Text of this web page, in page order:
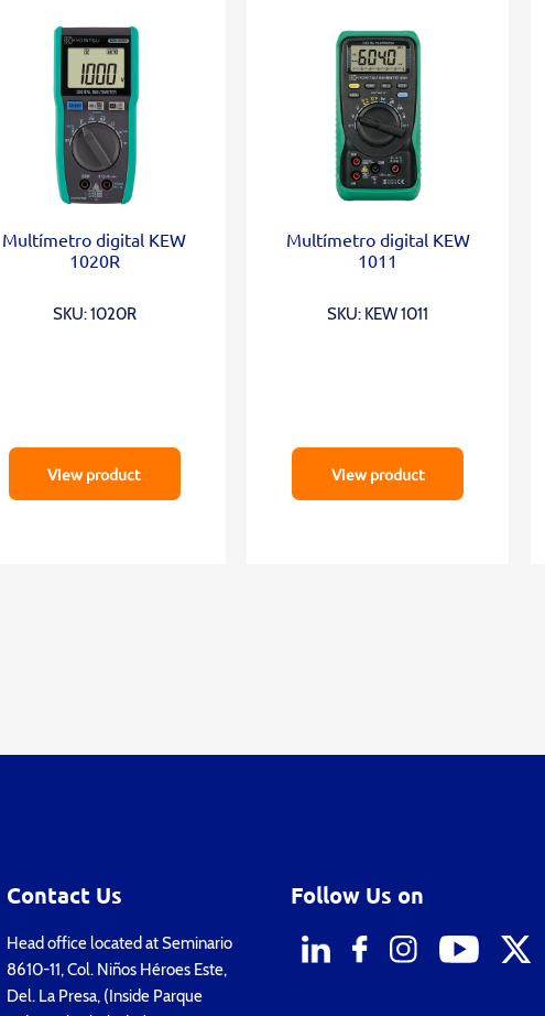
Multímetro digital KEW
1020R
SKU: 1020R
View product
Multímetro digital KEW
1011
SKU: KEW 1011
View product
Contact Us
Head office located at Seminario
8610-11, Col. Niños Héroes Este,
Del. La Presa, (Inside Parque
Follow Us on